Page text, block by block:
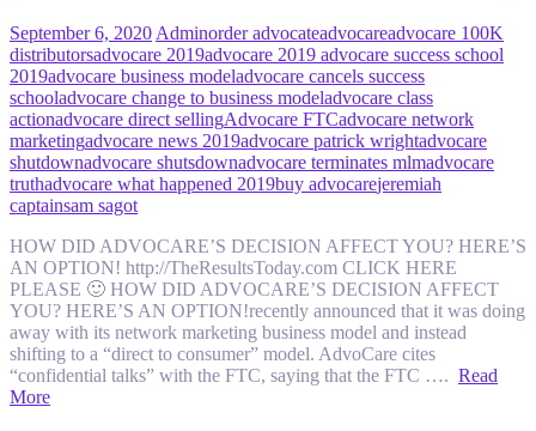
September 6, 2020Adminorder advocateadvocareadvocare 100K
distributorsadvocare 2019advocare 2019 advocare success school
2019advocare business modeladvocare cancels success
schooladvocare change to business modeladvocare class
actionadvocare direct sellingAdvocare FTCadvocare network
marketingadvocare news 2019advocare patrick wrightadvocare
shutdownadvocare shutsdownadvocare terminates mlmadvocare
truthadvocare what happened 2019buy advocarejeremiah
captainsam sagot
HOW DID ADVOCARE’S DECISION AFFECT YOU? HERE’S
AN OPTION! http://TheResultsToday.com CLICK HERE
PLEASE 🙂 HOW DID ADVOCARE’S DECISION AFFECT
YOU? HERE’S AN OPTION!recently announced that it was doing
away with its network marketing business model and instead
shifting to a “direct to consumer” model. AdvoCare cites
“confidential talks” with the FTC, saying that the FTC …. Read
More